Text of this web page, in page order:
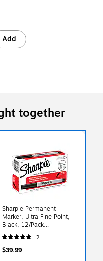
Add
together
Sharpie Permanent
Marker, Ultra Fine Point,
Black, 12/Pack
(SAN37001-12)
2
$39.99